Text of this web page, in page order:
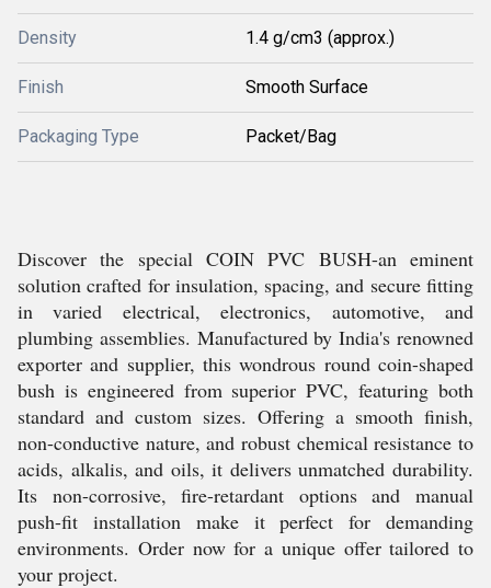
Density 1.4 g/cm3 (approx.)
Finish Smooth Surface
Packaging Type Packet/Bag
Discover the special COIN PVC BUSH-an eminent
solution crafted for insulation, spacing, and secure fitting
in varied electrical, electronics, automotive, and
plumbing assemblies. Manufactured by India's renowned
exporter and supplier, this wondrous round coin-shaped
bush is engineered from superior PVC, featuring both
standard and custom sizes. Offering a smooth finish,
non-conductive nature, and robust chemical resistance to
acids, alkalis, and oils, it delivers unmatched durability.
Its non-corrosive, fire-retardant options and manual
push-fit installation make it perfect for demanding
environments. Order now for a unique offer tailored to
your project.